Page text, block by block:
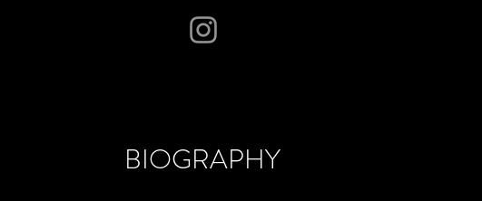
BIOGRAPHY